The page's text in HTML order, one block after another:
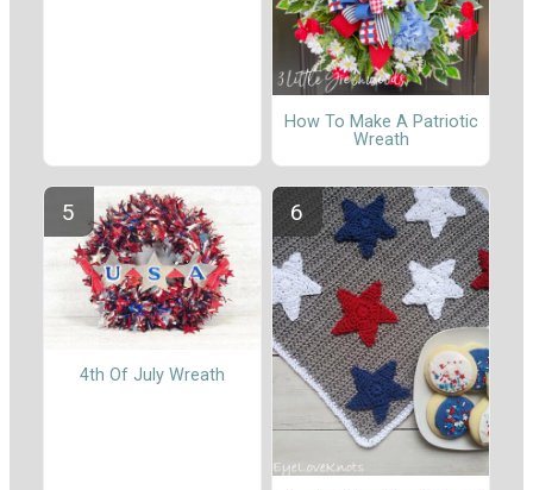
How To Make A Patriotic
Wreath
4th Of July Wreath